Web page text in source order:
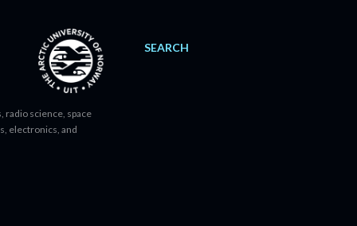
SEARCH
radio science, space
electronics, and